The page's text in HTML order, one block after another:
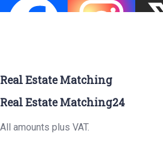
Real Estate Matching
Real Estate Matching24
All amounts plus VAT.